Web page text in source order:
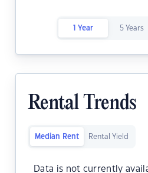
1 Year 5 Years
Rental Trends
Median Rent Rental Yield
Data is not currently